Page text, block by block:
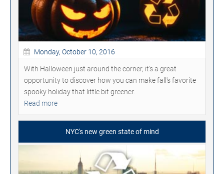
Monday, October 10, 2016
With Halloween just around the corner, it's a great
opportunity to discover how you can make fall's favorite
spooky holiday that little bit greener.
Read more
NYC's new green state of mind